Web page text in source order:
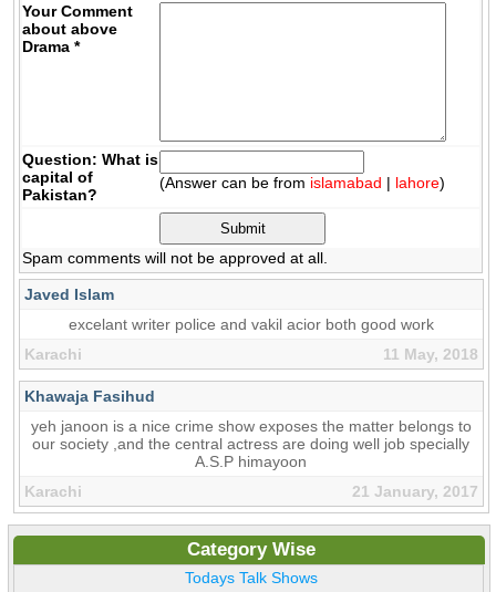
Your Comment
about above
Drama *
Question: What is
capital of
Pakistan?
(Answer can be from islamabad | lahore)
Spam comments will not be approved at all.
Javed Islam
excelant writer police and vakil acior both good work
Karachi
11 May, 2018
Khawaja Fasihud
yeh janoon is a nice crime show exposes the matter belongs to
our society ,and the central actress are doing well job specially
A.S.P himayoon
Karachi
21 January, 2017
Category Wise
Todays Talk Shows